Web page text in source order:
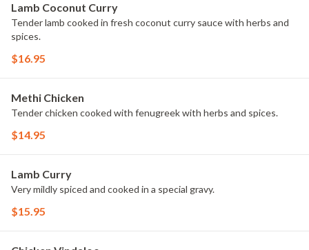
Lamb Coconut Curry
Tender lamb cooked in fresh coconut curry sauce with herbs and
spices.
$16.95
Methi Chicken
Tender chicken cooked with fenugreek with herbs and spices.
$14.95
Lamb Curry
Very mildly spiced and cooked in a special gravy.
$15.95